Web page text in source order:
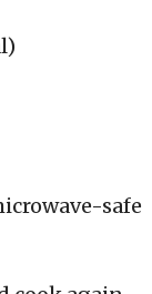
safe